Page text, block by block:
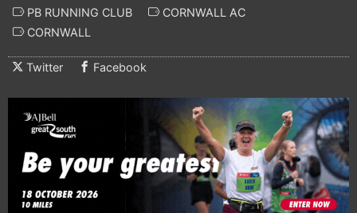
PB RUNNING CLUB
CORNWALL AC
CORNWALL
Twitter Facebook